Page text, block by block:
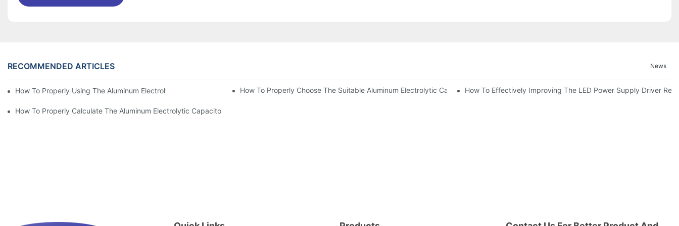
RECOMMENDED ARTICLES News
How To Properly Using The Aluminum Electrolytic Capacitor In End-Place Or Circuits Boards ?How To Properly Choose The Suitable Aluminum Electrolytic Capacitor For Specified Application Field ?
How To Effectively Improving The LED Power Supply Driver
How To Properly Calculate The Aluminum Electrolytic Capacitor Actual Using Life Span ?